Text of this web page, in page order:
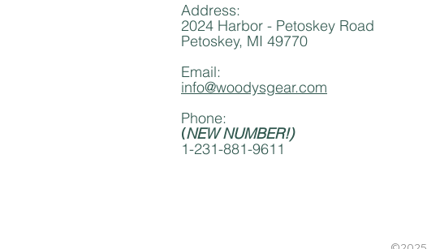
Address:
2024 Harbor - Petoskey Road
Petoskey, MI 49770
Email:
info@woodysgear.com
Phone:
(NEW NUMBER!)
1-231-881-9611